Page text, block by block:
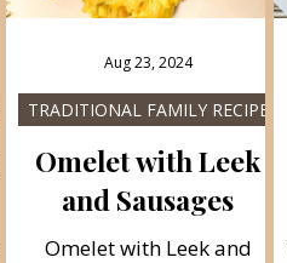
quickly, besides it is very
pleasant smell.
Omelet with Leek
and Sausages
Omelet with Leek and
TRADITIONAL FAMILY RECIPES
Aug 23, 2024